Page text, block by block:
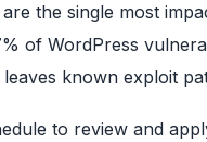
the single most
of WordPress
known exploit
to review and